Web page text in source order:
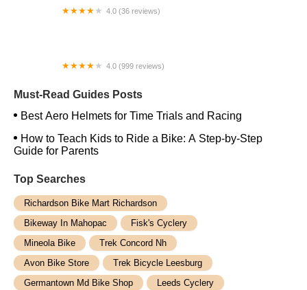
4.0 (36 reviews)
4.0 (999 reviews)
Must-Read Guides Posts
Best Aero Helmets for Time Trials and Racing
How to Teach Kids to Ride a Bike: A Step-by-Step
Guide for Parents
Top Searches
Richardson Bike Mart Richardson
Bikeway In Mahopac
Fisk's Cyclery
Mineola Bike
Trek Concord Nh
Avon Bike Store
Trek Bicycle Leesburg
Germantown Md Bike Shop
Leeds Cyclery